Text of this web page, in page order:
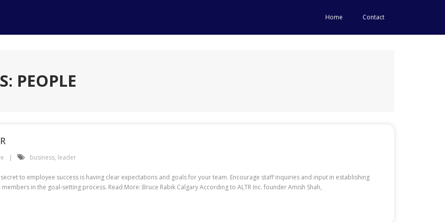
Home Contact
PEOPLE
business, leader
to employee success is having clear expectations and goals for your team. Encourage staff inquiries and input in establishing
in the goal-setting process. Read More: Bruce Rabik Calgary According to ALTR Inc. founder Amish Shah,